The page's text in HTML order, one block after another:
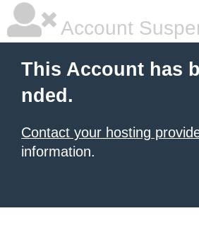
Account
This Account has
nded.
Contact your hosting
information.